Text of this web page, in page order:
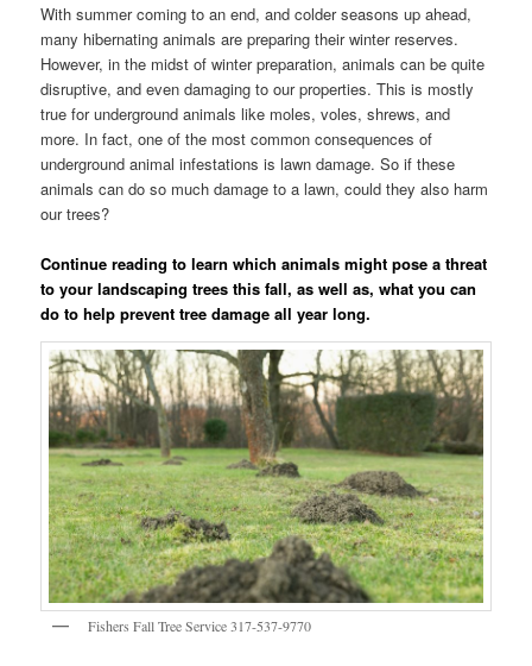
With summer coming to an end, and colder seasons up ahead,
many hibernating animals are preparing their winter reserves.
However, in the midst of winter preparation, animals can be quite
disruptive, and even damaging to our properties. This is mostly
true for underground animals like moles, voles, shrews, and
more. In fact, one of the most common consequences of
underground animal infestations is lawn damage. So if these
animals can do so much damage to a lawn, could they also harm
our trees?
Continue reading to learn which animals might pose a threat
to your landscaping trees this fall, as well as, what you can
do to help prevent tree damage all year long.
Fishers Fall Tree Service 317-537-9770